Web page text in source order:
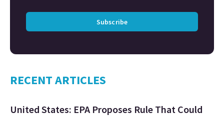
Subscribe
RECENT ARTICLES
United States: EPA Proposes Rule That Could